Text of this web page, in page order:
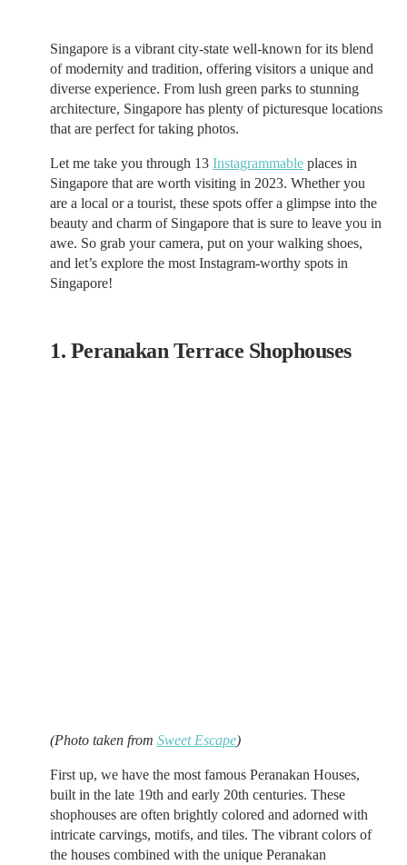
Singapore is a vibrant city-state well-known for its blend
of modernity and tradition, offering visitors a unique and
diverse experience. From lush green parks to stunning
architecture, Singapore has plenty of picturesque locations
that are perfect for taking photos.
Let me take you through 13 Instagrammable places in
Singapore that are worth visiting in 2023. Whether you
are a local or a tourist, these spots offer a glimpse into the
beauty and charm of Singapore that is sure to leave you in
awe. So grab your camera, put on your walking shoes,
and let’s explore the most Instagram-worthy spots in
Singapore!
1. Peranakan Terrace Shophouses
(Photo taken from Sweet Escape)
First up, we have the most famous Peranakan Houses,
built in the late 19th and early 20th centuries. These
shophouses are often brightly colored and adorned with
intricate carvings, motifs, and tiles. The vibrant colors of
the houses combined with the unique Peranakan